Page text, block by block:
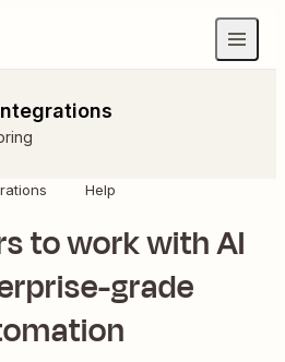
Help
to work with AI
grade